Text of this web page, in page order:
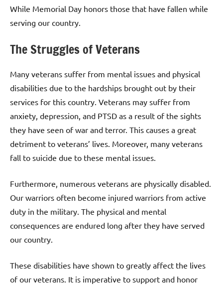
While Memorial Day honors those that have fallen while
serving our country.
The Struggles of Veterans
Many veterans suffer from mental issues and physical
disabilities due to the hardships brought out by their
services for this country. Veterans may suffer from
anxiety, depression, and PTSD as a result of the sights
they have seen of war and terror. This causes a great
detriment to veterans’ lives. Moreover, many veterans
fall to suicide due to these mental issues.
Furthermore, numerous veterans are physically disabled.
Our warriors often become injured warriors from active
duty in the military. The physical and mental
consequences are endured long after they have served
our country.
These disabilities have shown to greatly affect the lives
of our veterans. It is imperative to support and honor